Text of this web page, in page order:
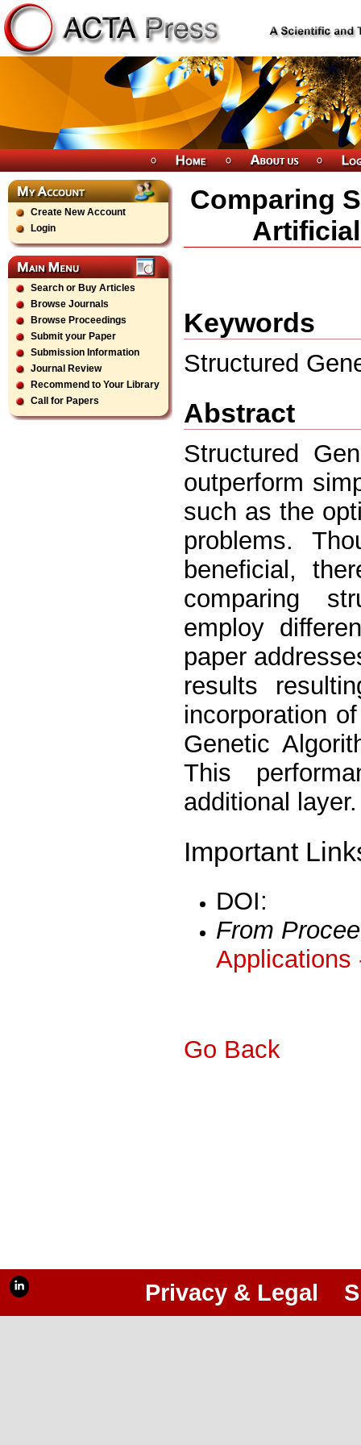
Create New Account
Login
Search or Buy Articles
Browse Journals
Browse Proceedings
Submit your Paper
Submission Information
Journal Review
Recommend to Your Library
Call for Papers
Comparing
Keywords
Structured
Abstract
Structured
outperform
such as the
problems.
beneficial,
comparing
employ
paper
results
incorporation
Genetic
This
additional layer.
Important
DOI:
From
Applications
Go Back
Privacy & Legal